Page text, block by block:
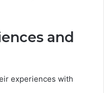
and
experiences with